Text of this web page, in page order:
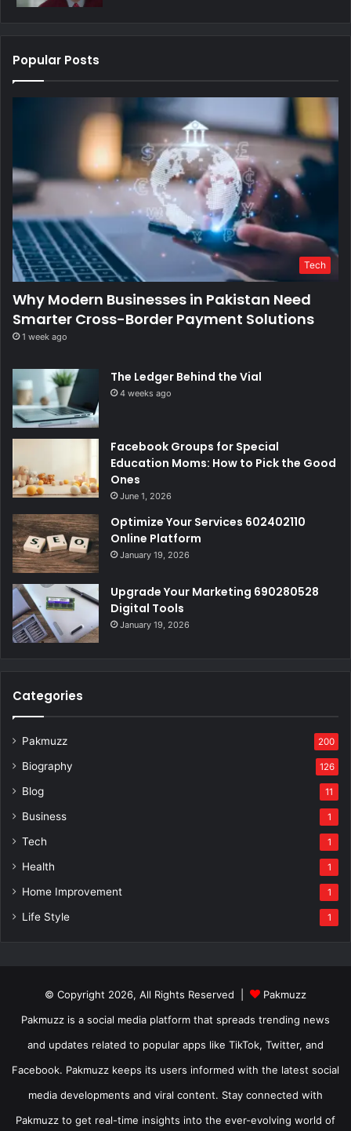
Popular Posts
Tech
Why Modern Businesses in Pakistan Need
Smarter Cross-Border Payment Solutions
1 week ago
The Ledger Behind the Vial
4 weeks ago
Facebook Groups for Special
Education Moms: How to Pick the Good
Ones
June 1, 2026
Optimize Your Services 602402110
Online Platform
January 19, 2026
Upgrade Your Marketing 690280528
Digital Tools
January 19, 2026
Categories
Pakmuzz 200
Biography 126
Blog 11
Business 1
Tech 1
Health 1
Home Improvement 1
Life Style 1
© Copyright 2026, All Rights Reserved |
Pakmuzz
Pakmuzz is a social media platform that spreads trending news
and updates related to popular apps like TikTok, Twitter, and
Facebook. Pakmuzz keeps its users informed with the latest social
media developments and viral content. Stay connected with
Pakmuzz to get real-time insights into the ever-evolving world of